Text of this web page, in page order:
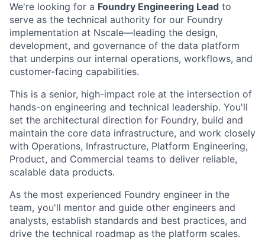
We're looking for a Foundry Engineering Lead to
serve as the technical authority for our Foundry
implementation at Nscale—leading the design,
development, and governance of the data platform
that underpins our internal operations, workflows, and
customer-facing capabilities.
This is a senior, high-impact role at the intersection of
hands-on engineering and technical leadership. You'll
set the architectural direction for Foundry, build and
maintain the core data infrastructure, and work closely
with Operations, Infrastructure, Platform Engineering,
Product, and Commercial teams to deliver reliable,
scalable data products.
As the most experienced Foundry engineer in the
team, you'll mentor and guide other engineers and
analysts, establish standards and best practices, and
drive the technical roadmap as the platform scales.